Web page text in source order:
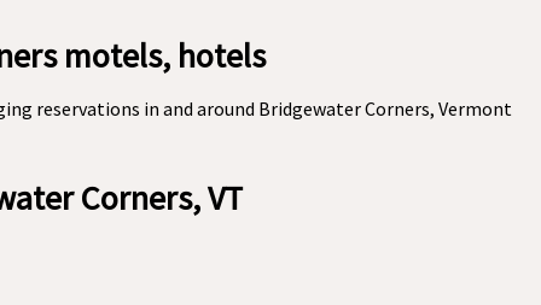
motels, hotels
reservations in and around Bridgewater Corners, Vermont
Corners, VT